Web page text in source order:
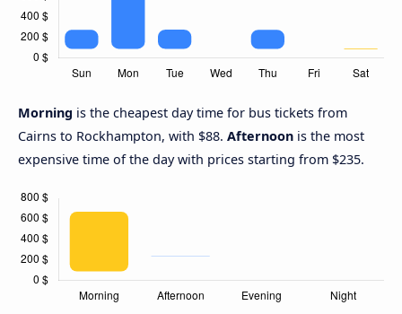
Morning is the cheapest day time for bus tickets from
Cairns to Rockhampton, with $88. Afternoon is the most
expensive time of the day with prices starting from $235.